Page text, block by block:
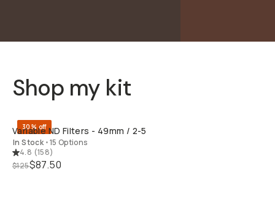
Shop my kit
30% off
Variable ND Filters - 49mm / 2-5
In Stock •15 Options
4.8 (158)
$125$87.50